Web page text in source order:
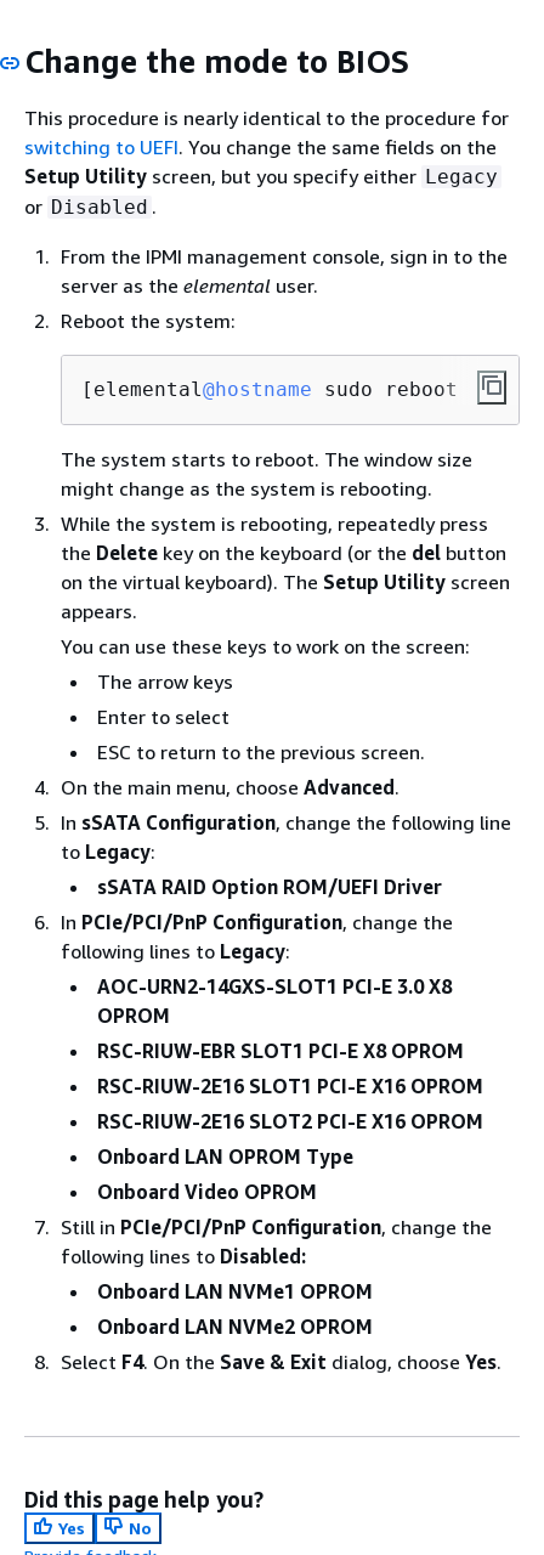
Change the mode to BIOS
This procedure is nearly identical to the procedure for
switching to UEFI. You change the same fields on the
Setup Utility screen, but you specify either Legacy
or Disabled .
From the IPMI management console, sign in to the
server as the elemental user.
Reboot the system:
[elemental@hostname sudo reboot
The system starts to reboot. The window size
might change as the system is rebooting.
While the system is rebooting, repeatedly press
the Delete key on the keyboard (or the del button
on the virtual keyboard). The Setup Utility screen
appears.
You can use these keys to work on the screen:
The arrow keys
Enter to select
ESC to return to the previous screen.
On the main menu, choose Advanced .
In sSATA Configuration, change the following line
to Legacy:
sSATA RAID Option ROM/UEFI Driver
In PCIe/PCI/PnP Configuration, change the
following lines to Legacy:
AOC-URN2-14GXS-SLOT1 PCI-E 3.0 X8
OPROM
RSC-RIUW-EBR SLOT1 PCI-E X8 OPROM
RSC-RIUW-2E16 SLOT1 PCI-E X16 OPROM
RSC-RIUW-2E16 SLOT2 PCI-E X16 OPROM
Onboard LAN OPROM Type
Onboard Video OPROM
Still in PCIe/PCI/PnP Configuration, change the
following lines to Disabled:
Onboard LAN NVMe1 OPROM
Onboard LAN NVMe2 OPROM
Select F4. On the Save & Exit dialog, choose Yes.
Did this page help you?
Yes
No